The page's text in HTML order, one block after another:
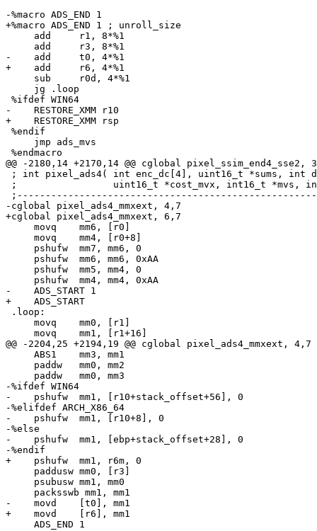
-%macro ADS_END 1
+%macro ADS_END 1 ; unroll_size
     add     r1, 8*%1
     add     r3, 8*%1
-    add     t0, 4*%1
+    add     r6, 4*%1
     sub     r0d, 4*%1
     jg .loop
%ifdef WIN64
-    RESTORE_XMM r10
+    RESTORE_XMM rsp
%endif
     jmp ads_mvs
%endmacro
@@ -2180,14 +2170,14 @@ cglobal pixel_ssim_end4_sse2,
; int pixel_ads4( int enc_dc[4], uint16_t *sums, int
;                 uint16_t *cost_mvx, int16_t *mvs,
-cglobal pixel_ads4_mmxext, 4,7
+cglobal pixel_ads4_mmxext, 6,7
     movq    mm6, [r0]
     movq    mm4, [r0+8]
     pshufw  mm7, mm6, 0
     pshufw  mm6, mm6, 0xAA
     pshufw  mm5, mm4, 0
     pshufw  mm4, mm4, 0xAA
-    ADS_START 1
+    ADS_START
.loop:
     movq    mm0, [r1]
     movq    mm1, [r1+16]
@@ -2204,25 +2194,19 @@ cglobal pixel_ads4_mmxext, 4,7
     ABS1    mm3, mm1
     paddw   mm0, mm2
     paddw   mm0, mm3
-%ifdef WIN64
-    pshufw  mm1, [r10+stack_offset+56], 0
-%elifdef ARCH_X86_64
-    pshufw  mm1, [r10+8], 0
-%else
-    pshufw  mm1, [ebp+stack_offset+28], 0
-%endif
+    pshufw  mm1, r6m, 0
     paddusw mm0, [r3]
     psubusw mm1, mm0
     packsswb mm1, mm1
-    movd    [t0], mm1
+    movd    [r6], mm1
     ADS_END 1